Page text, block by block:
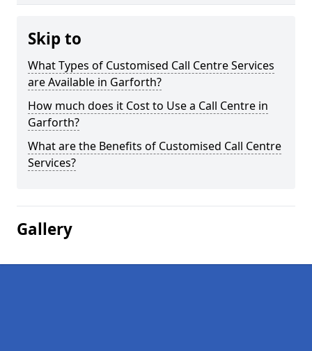
Skip to
What Types of Customised Call Centre Services
are Available in Garforth?
How much does it Cost to Use a Call Centre in
Garforth?
What are the Benefits of Customised Call Centre
Services?
Gallery